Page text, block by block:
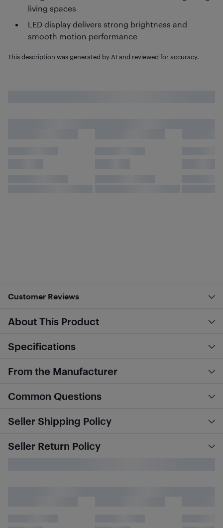
living spaces
LED display delivers strong brightness and
smooth motion performance
This description was generated by AI and reviewed for accuracy.
Customer Reviews
About This Product
Specifications
From the Manufacturer
Common Questions
Seller Shipping Policy
Seller Return Policy